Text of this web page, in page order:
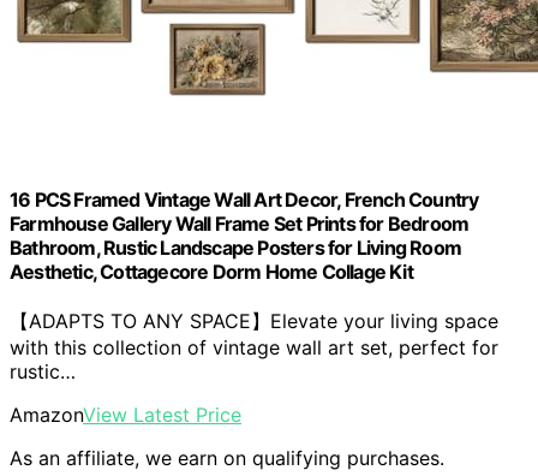
16 PCS Framed Vintage Wall Art Decor, French Country
Farmhouse Gallery Wall Frame Set Prints for Bedroom
Bathroom, Rustic Landscape Posters for Living Room
Aesthetic, Cottagecore Dorm Home Collage Kit
【ADAPTS TO ANY SPACE】Elevate your living space
with this collection of vintage wall art set, perfect for
rustic…
AmazonView Latest Price
As an affiliate, we earn on qualifying purchases.